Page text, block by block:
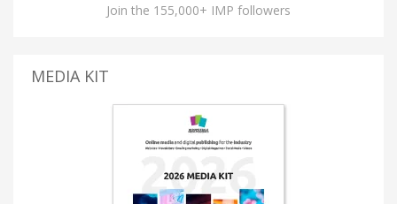
Join the 155,000+ IMP followers
MEDIA KIT